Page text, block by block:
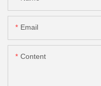
Email
Content